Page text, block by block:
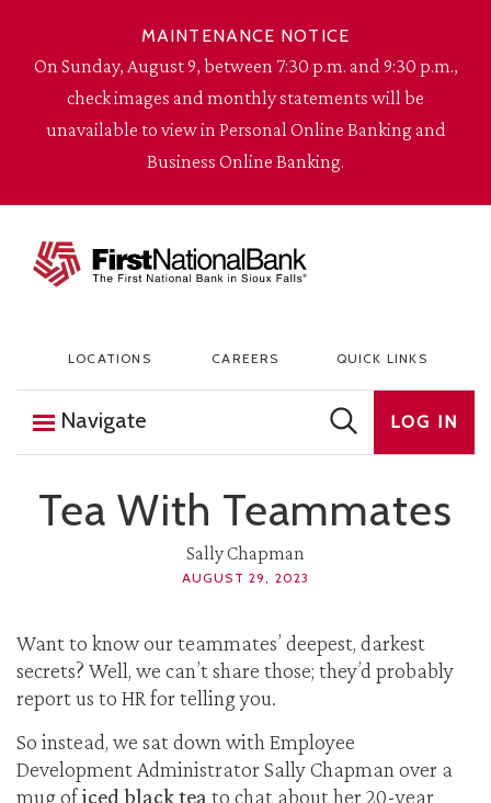
MAINTENANCE NOTICE
On Sunday, August 9, between 7:30 p.m. and 9:30 p.m.,
check images and monthly statements will be
unavailable to view in Personal Online Banking and
Business Online Banking.
The First National Bank in Sioux Falls
LOCATIONS CAREERS QUICK LINKS
Navigate LOG IN
Tea With Teammates
Sally Chapman
AUGUST 29, 2023
Want to know our teammates’ deepest, darkest
secrets? Well, we can’t share those; they’d probably
report us to HR for telling you.
So instead, we sat down with Employee
Development Administrator Sally Chapman over a
mug oficed black tea to chat about her 20-year